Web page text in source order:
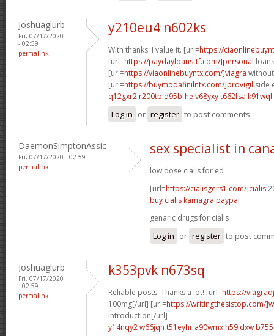
Joshuaglurb
Fri, 07/17/2020
- 02:59
permalink
y210eu4 n602ks
With thanks. I value it. [url=https://
[url=https://paydayloansttf.com/]personal
[url=https://viaonlinebuyntx.com/]viagra
[url=https://buymodafinilntx.com/]provigil side
q12gxr2 r200tb d95bfhe v68yxyt662fsa k91wql
Log in or register to post comments
DaemonSimptonAssic
Fri, 07/17/2020 - 02:59
permalink
sex specialist in
low dose cialis for ed
[url=https://cialisgers1.com/]cialis
buy cialis kamagra paypal
genaric drugs for cialis
Log in or register to post
Joshuaglurb
Fri, 07/17/2020
- 02:59
permalink
k353pvk n673sq
Reliable posts. Thanks a lot! [url=https://
100mg[/url] [url=https://writingthesistop.com/
introduction[/url]
y14nqy2 w66jqh t51eyhr a90wmx h59idxw